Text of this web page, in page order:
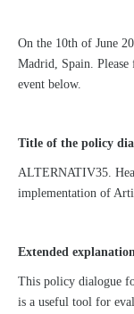
On the 10th of June
Madrid, Spain.
event below.
Title of the policy
ALTERNATIV35.
implementation of
Extended
This policy dialogue
is a useful tool for